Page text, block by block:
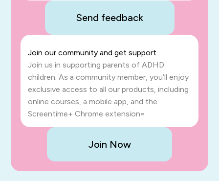
Send feedback
Join our community and get support
Join us in supporting parents of ADHD
children. As a community member, you’ll enjoy
exclusive access to all our products, including
online courses, a mobile app, and the
Screentime+ Chrome extension=
Join Now